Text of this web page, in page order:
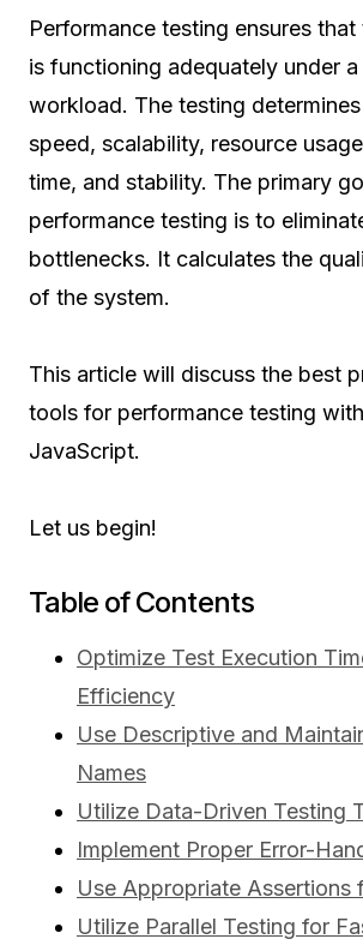
Performance testing ensures
is functioning adequately under a
workload. The testing
speed, scalability, resource
time, and stability. The primary
performance testing is to
bottlenecks. It calculates the
of the system.
This article will discuss the best
tools for performance testing
JavaScript.
Let us begin!
Table of Contents
Optimize Test Execution
Efficiency
Use Descriptive and
Names
Utilize Data-Driven Testing
Implement Proper Error-
Use Appropriate Assertions
Utilize Parallel Testing for